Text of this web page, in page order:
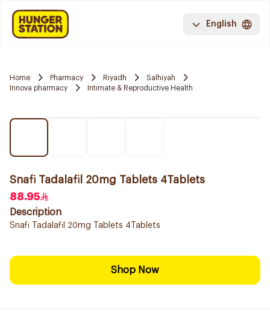
English
Home Pharmacy Riyadh
Salhiyah
Innova pharmacy
Intimate & Reproductive Health
Snafi Tadalafil 20mg Tablets 4Tablets
88.95
Description
Snafi Tadalafil 20mg Tablets 4Tablets
Shop Now